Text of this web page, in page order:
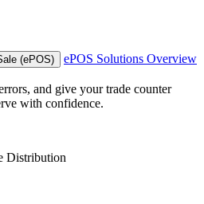
(ePOS)
ePOS Solutions Overview
and give your trade counter
with confidence.
Distribution